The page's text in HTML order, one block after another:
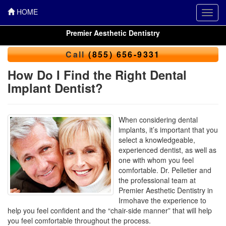
HOME
Premier Aesthetic Dentistry
Call(855) 656-9331
How Do I Find the Right Dental
Implant Dentist?
When considering dental
implants, it’s important that you
select a knowledgeable,
experienced dentist, as well as
one with whom you feel
comfortable. Dr. Pelletier and
the professional team at
Premier Aesthetic Dentistry in
Irmohave the experience to
help you feel confident and the “chair-side manner” that will help
you feel comfortable throughout the process.